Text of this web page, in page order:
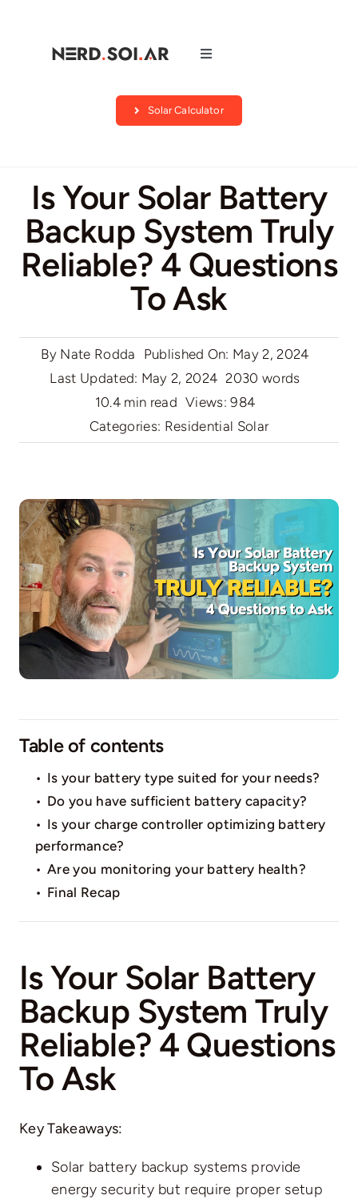
Toggle
Blog
Contact
Solar Calculator
Is Your Solar Battery
Backup System Truly
Reliable? 4 Questions
To Ask
By Nate Rodda
Published On: May 2, 2024
Last Updated: May 2, 2024 2030 words
10.4 min read Views: 984
Categories: Residential Solar
Table of contents
Is your battery type suited for your needs?
Do you have sufficient battery capacity?
Is your charge controller optimizing battery
performance?
Are you monitoring your battery health?
Final Recap
Is Your Solar Battery
Backup System Truly
Reliable? 4 Questions
To Ask
Key Takeaways:
Solar battery backup systems provide
energy security but require proper setup